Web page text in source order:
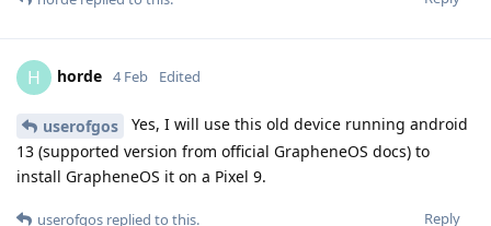
H horde 4 Feb Edited
userofgos
Yes, I will use this old device running android
13 (supported version from official GrapheneOS docs) to
install GrapheneOS it on a Pixel 9.
Reply
userofgos replied to this.